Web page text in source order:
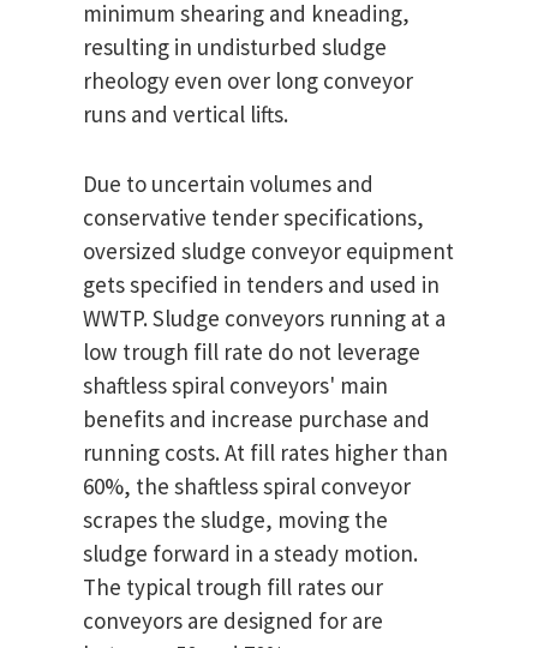
minimum shearing and kneading,
resulting in undisturbed sludge
rheology even over long conveyor
runs and vertical lifts.
Due to uncertain volumes and
conservative tender specifications,
oversized sludge conveyor equipment
gets specified in tenders and used in
WWTP. Sludge conveyors running at a
low trough fill rate do not leverage
shaftless spiral conveyors' main
benefits and increase purchase and
running costs. At fill rates higher than
60%, the shaftless spiral conveyor
scrapes the sludge, moving the
sludge forward in a steady motion.
The typical trough fill rates our
conveyors are designed for are